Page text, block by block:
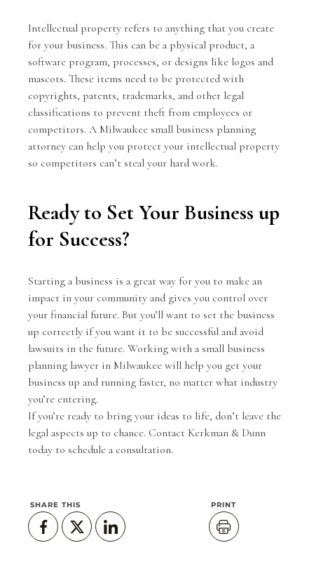
Intellectual property refers to anything that you create
for your business. This can be a physical product, a
software program, processes, or designs like logos and
mascots. These items need to be protected with
copyrights, patents, trademarks, and other legal
classifications to prevent theft from employees or
competitors. A Milwaukee small business planning
attorney can help you protect your intellectual property
so competitors can’t steal your hard work.
Ready to Set Your Business up
for Success?
Starting a business is a great way for you to make an
impact in your community and gives you control over
your financial future. But you’ll want to set the business
up correctly if you want it to be successful and avoid
lawsuits in the future. Working with a small business
planning lawyer in Milwaukee will help you get your
business up and running faster, no matter what industry
you’re entering.
If you’re ready to bring your ideas to life, don’t leave the
legal aspects up to chance. Contact Kerkman & Dunn
today to schedule a consultation.
SHARE THIS PRINT